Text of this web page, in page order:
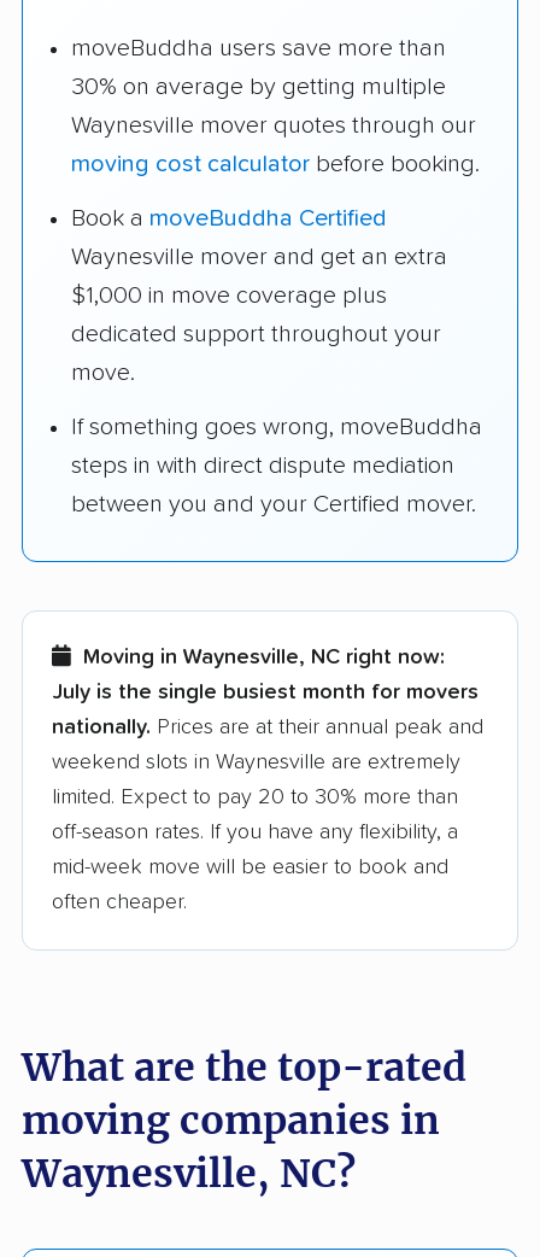
moveBuddha users save more than
30% on average by getting multiple
Waynesville mover quotes through our
moving cost calculator before booking.
Book a moveBuddha Certified
Waynesville mover and get an extra
$1,000 in move coverage plus
dedicated support throughout your
move.
If something goes wrong, moveBuddha
steps in with direct dispute mediation
between you and your Certified mover.
Moving in Waynesville, NC right now:
July is the single busiest month for movers
nationally. Prices are at their annual peak and
weekend slots in Waynesville are extremely
limited. Expect to pay 20 to 30% more than
off-season rates. If you have any flexibility, a
mid-week move will be easier to book and
often cheaper.
What are the top-rated
moving companies in
Waynesville, NC?